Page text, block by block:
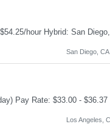
San Diego, CA
Los Angeles,